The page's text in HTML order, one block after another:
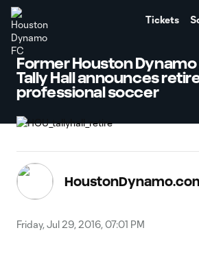
Tickets
Former Houston
Tally Hall announces
professional soccer
Friday, Jul 29, 2016, 07:01 PM